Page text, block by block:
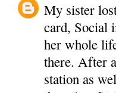
My sister
card, Social
her whole
there. After
station as